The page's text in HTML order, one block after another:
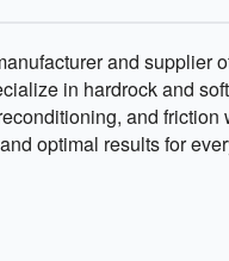
and supplier
in hardrock and
and
optimal results for